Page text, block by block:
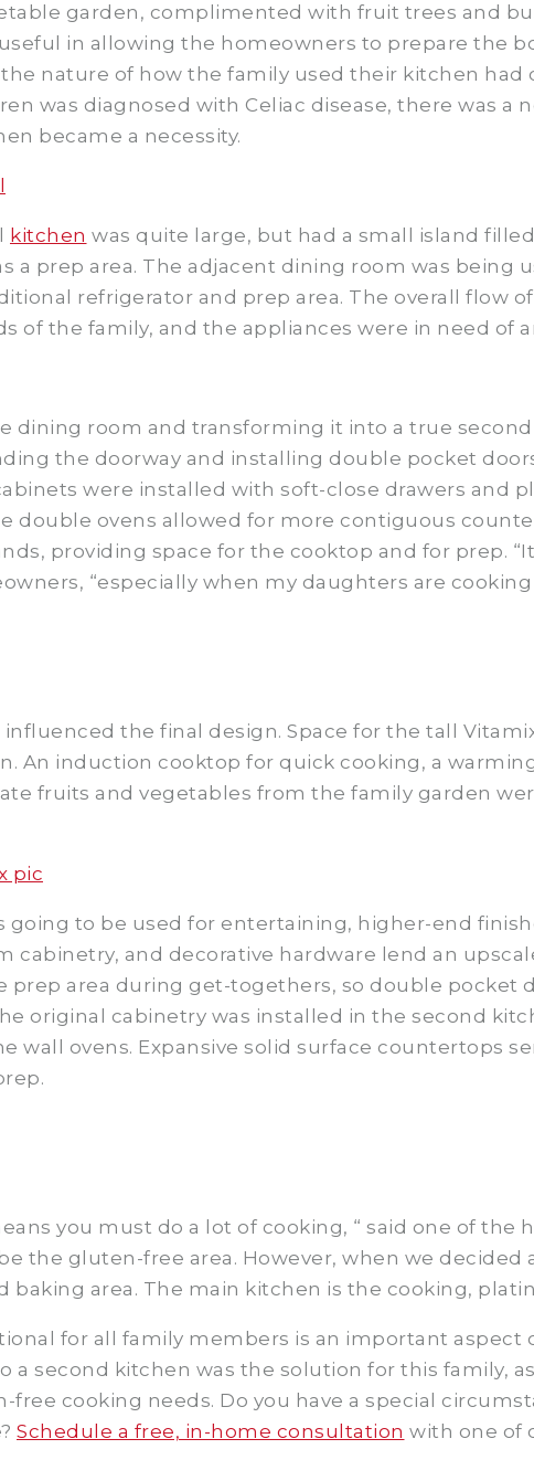
garden, complimented with fruit trees and
in allowing the homeowners to prepare the
nature of how the family used their kitchen had
was diagnosed with Celiac disease, there was a
became a necessity.
kitchen was quite large, but had a small island
a prep area. The adjacent dining room was being
refrigerator and prep area. The overall flow
of the family, and the appliances were in need of
dining room and transforming it into a true
the doorway and installing double pocket
were installed with soft-close drawers and
double ovens allowed for more contiguous
providing space for the cooktop and for prep.
“especially when my daughters are
the final design. Space for the tall
An induction cooktop for quick cooking, a
fruits and vegetables from the family garden
going to be used for entertaining, higher-end
cabinetry, and decorative hardware lend an
prep area during get-togethers, so double pocket
original cabinetry was installed in the second
wall ovens. Expansive solid surface countertops
you must do a lot of cooking, “ said one of the
the gluten-free area. However, when we decided
baking area. The main kitchen is the cooking,
for all family members is an important aspect
a second kitchen was the solution for this family,
cooking needs. Do you have a special
Schedule a free, in-home consultation with one of